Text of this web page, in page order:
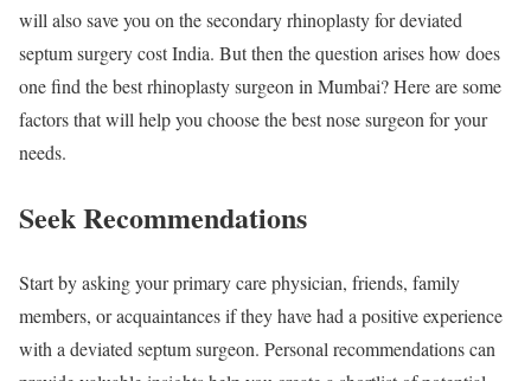
will also save you on the secondary rhinoplasty for deviated
septum surgery cost India. But then the question arises how does
one find the best rhinoplasty surgeon in Mumbai? Here are some
factors that will help you choose the best nose surgeon for your
needs.
Seek Recommendations
Start by asking your primary care physician, friends, family
members, or acquaintances if they have had a positive experience
with a deviated septum surgeon. Personal recommendations can